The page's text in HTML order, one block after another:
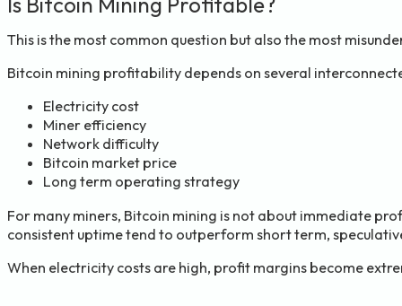
This is the most common question but also the most
Bitcoin mining profitability depends on several
Electricity cost
Miner efficiency
Network difficulty
Bitcoin market price
Long term operating strategy
For many miners, Bitcoin mining is not about immediate
consistent uptime tend to outperform short term,
When electricity costs are high, profit margins become